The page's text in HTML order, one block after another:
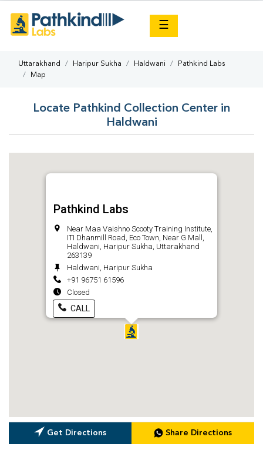
☰
Uttarakhand Haripur Sukha Haldwani
Pathkind Labs
Map
Locate Pathkind Collection Center in
Haldwani
Pathkind Labs
Near Maa Vaishno Scooty Training Institute,
ITI Dhanmill Road, Eco Town, Near G Mall,
Haldwani, Haripur Sukha, Uttarakhand
263139
Haldwani, Haripur Sukha
+91 96751 61596
Closed
CALL
Get Directions Share Directions